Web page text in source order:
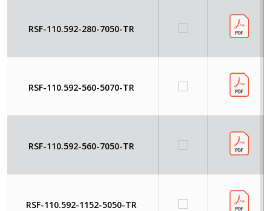
RSF-110.592-280-7050-TR
RSF-110.592-560-5070-TR
RSF-110.592-560-7050-TR
RSF-110.592-1152-5050-TR